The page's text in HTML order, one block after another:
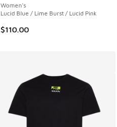
Women's
Lucid Blue / Lime Burst / Lucid Pink
$110.00